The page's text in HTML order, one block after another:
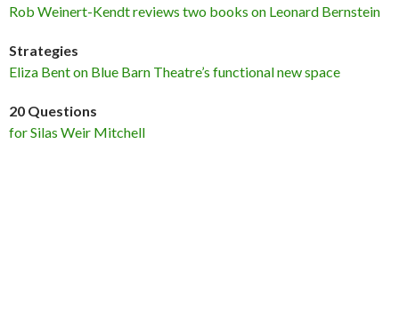
Rob Weinert-Kendt reviews two books on Leonard Bernstein
Strategies
Eliza Bent on Blue Barn Theatre’s functional new space
20 Questions
for Silas Weir Mitchell